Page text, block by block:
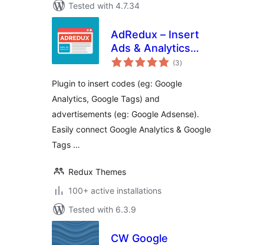
Tested with 4.7.34
AdRedux – Insert
Ads & Analytics
Codes
(3total
ratings
)
Plugin to insert codes (eg: Google
Analytics, Google Tags) and
advertisements (eg: Google Adsense).
Easily connect Google Analytics & Google
Tags …
Redux Themes
100+ active installations
Tested with 6.3.9
CW Google